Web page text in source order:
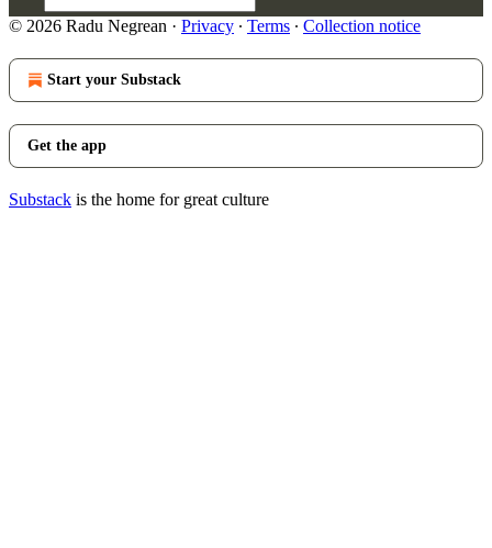
© 2026 Radu Negrean · Privacy ∙ Terms ∙ Collection notice
Start your Substack
Get the app
Substack is the home for great culture